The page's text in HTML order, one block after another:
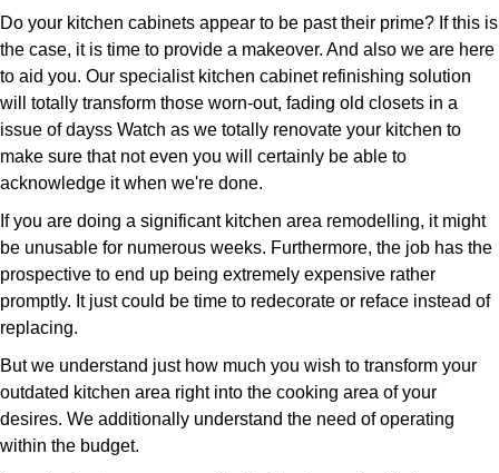
Do your kitchen cabinets appear to be past their prime? If this is
the case, it is time to provide a makeover. And also we are here
to aid you. Our specialist kitchen cabinet refinishing solution
will totally transform those worn-out, fading old closets in a
issue of dayss Watch as we totally renovate your kitchen to
make sure that not even you will certainly be able to
acknowledge it when we're done.
If you are doing a significant kitchen area remodelling, it might
be unusable for numerous weeks. Furthermore, the job has the
prospective to end up being extremely expensive rather
promptly. It just could be time to redecorate or reface instead of
replacing.
But we understand just how much you wish to transform your
outdated kitchen area right into the cooking area of your
desires. We additionally understand the need of operating
within the budget.